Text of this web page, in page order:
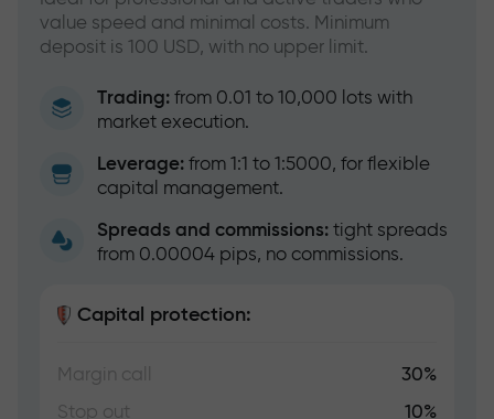
value speed and minimal costs. Minimum
deposit is 100 USD, with no upper limit.
Trading: from 0.01 to 10,000 lots with
market execution.
Leverage: from 1:1 to 1:5000, for flexible
capital management.
Spreads and commissions: tight spreads
from 0.00004 pips, no commissions.
Capital protection:
Margin call
30%
Stop out
10%